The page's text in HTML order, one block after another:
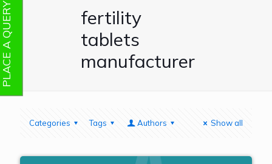
fertility
tablets
manufacturer
Categories Tags Authors Show all
QUERY